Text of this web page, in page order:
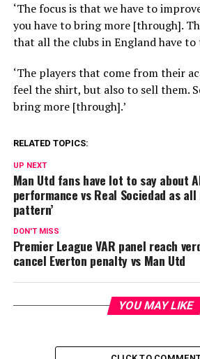
‘The focus is that we have to
you have to bring more [through].
that all the clubs in England have to
‘The players that come from their
feel the shirt, but also to sell them.
bring more [through].’
RELATED TOPICS:
UP NEXT
Man Utd fans have lot to say about
performance vs Real Sociedad as
pattern’
DON'T MISS
Premier League VAR panel reach
cancel Everton penalty vs Man Utd
YOU MAY LIKE